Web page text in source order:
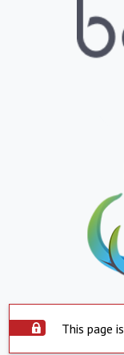
This page